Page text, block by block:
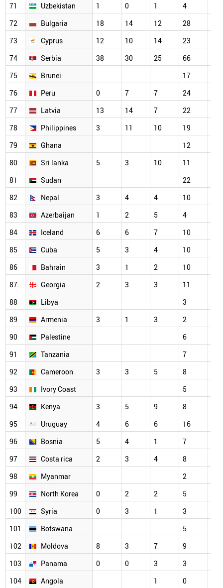
71 Uzbekistan 1 0 1 4
72
Bulgaria 18 14 12 28
73
Cyprus 12 10 14 23
74
Serbia 38 30 25 66
75
Brunei 17
76
Peru 0 7 7 24
77
Latvia 13 14 7 22
78
Philippines 3 11 10 19
79
Ghana 12
80
Sri lanka 5 3 10 11
81
Sudan 22
82
Nepal 3 4 4 10
83
Azerbaijan 1 2 5 4
84
Iceland 6 6 7 10
85
Cuba 5 3 4 10
86
Bahrain 3 1 2 10
87
Georgia 2 3 3 11
88
Libya 3
89
Armenia 3 1 3 2
90
Palestine 6
91
Tanzania 7
92
Cameroon 3 3 5 8
93
Ivory Coast 5
94
Kenya 3 5 9 8
95
Uruguay 4 6 6 16
96
Bosnia 5 4 1 7
97
Costa rica 2 3 4 8
98
Myanmar 2
99
North Korea 0 2 2 5
100
Syria 0 3 1 3
101
Botswana 5
102
Moldova 8 3 7 9
103
Panama 0 0 3 3
104
Angola 1 0